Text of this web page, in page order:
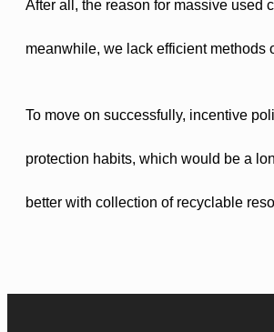
After all, the reason for massive used
meanwhile, we lack efficient methods
To move on successfully, incentive
protection habits, which would be a
better with collection of recyclable